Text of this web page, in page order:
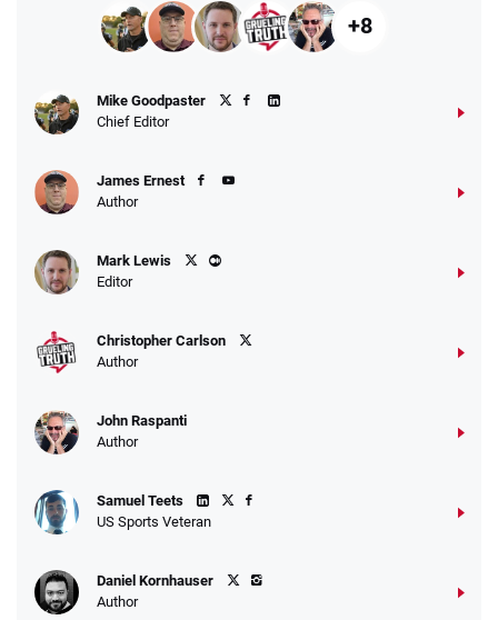
Fanatics Promo
10 x $100 bet match in FanCash
Caesars Promo
Bet $1 and get double the winnings up to
Go to Sports Betting Bonus Comparison
+8
Mike Goodpaster
Chief Editor
James Ernest
Author
Mark Lewis
Editor
Christopher Carlson
Author
John Raspanti
Author
Samuel Teets
US Sports Veteran
Daniel Kornhauser
Author